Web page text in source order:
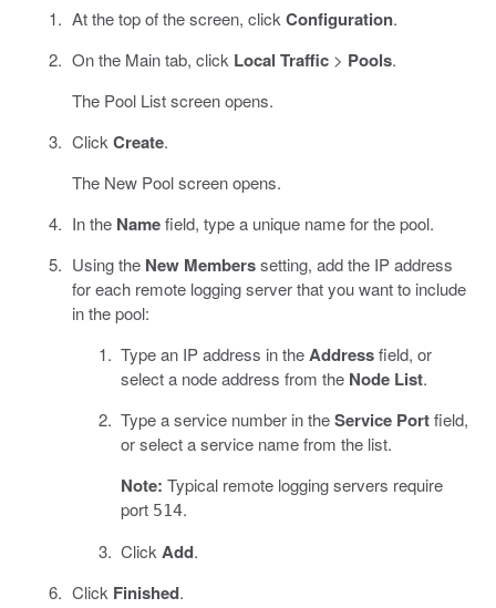
At the top of the screen, click Configuration.
On the Main tab, click Local Traffic> Pools.
The Pool List screen opens.
Click Create.
The New Pool screen opens.
In the Namefield, type a unique name for the pool.
Using the New Memberssetting, add the IP address
for each remote logging server that you want to include
in the pool:
Type an IP address in theAddressfield, or
select a node address from the Node List.
Type a service number in theService Portfield,
or select a service name from the list.
Note: Typical remote logging servers require
port 514.
Click Add.
Click Finished.